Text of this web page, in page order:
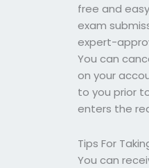
free and
exam
expert-
You can
on your
to you prior
enters the
Tips For
You can